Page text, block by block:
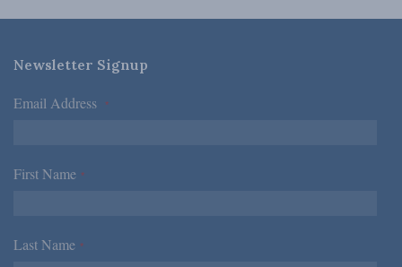
Newsletter Signup
Email Address *
First Name *
Last Name *